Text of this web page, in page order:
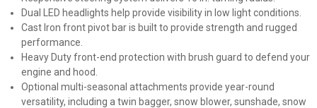
Dual LED headlights help provide visibility in low light conditions.
Cast Iron front pivot bar is built to provide strength and rugged
performance.
Heavy Duty front-end protection with brush guard to defend your
engine and hood.
Optional multi-seasonal attachments provide year-round
versatility, including a twin bagger, snow blower, sunshade, snow